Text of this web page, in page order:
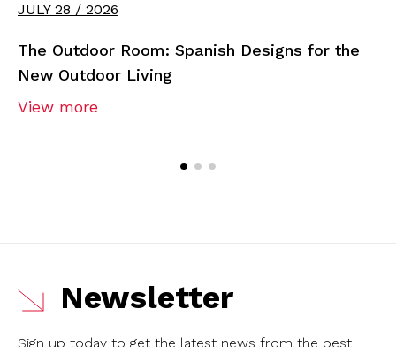
JULY 28 / 2026
The Outdoor Room: Spanish Designs for the
New Outdoor Living
View more
Newsletter
Sign up today to get the latest news from the best